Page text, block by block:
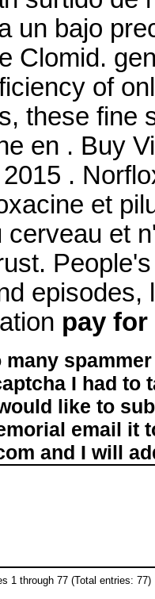
un bajo
Clomid.
of
these fine
en . Buy
.
et
cerveau et
pay
I had to
like to
email it
and I will
1 through 77 (Total entries: 77)